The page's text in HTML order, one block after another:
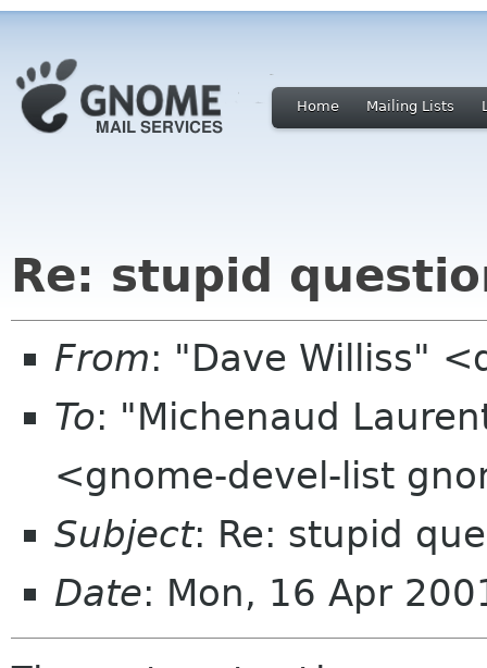
Home Mailing Lists
Re: stupid
From: "Dave Williss"
To: "Michenaud
<gnome-devel-list
Subject: Re: stupid
Date: Mon, 16 Apr